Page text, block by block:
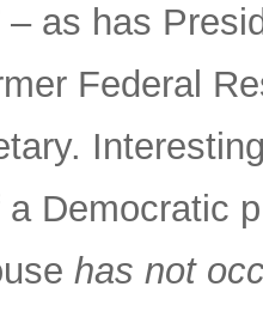
– as has
Federal
Democratic
has not